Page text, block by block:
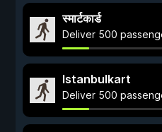
स्मार्टकार्ड
Deliver 500
Istanbulkart
Deliver 500